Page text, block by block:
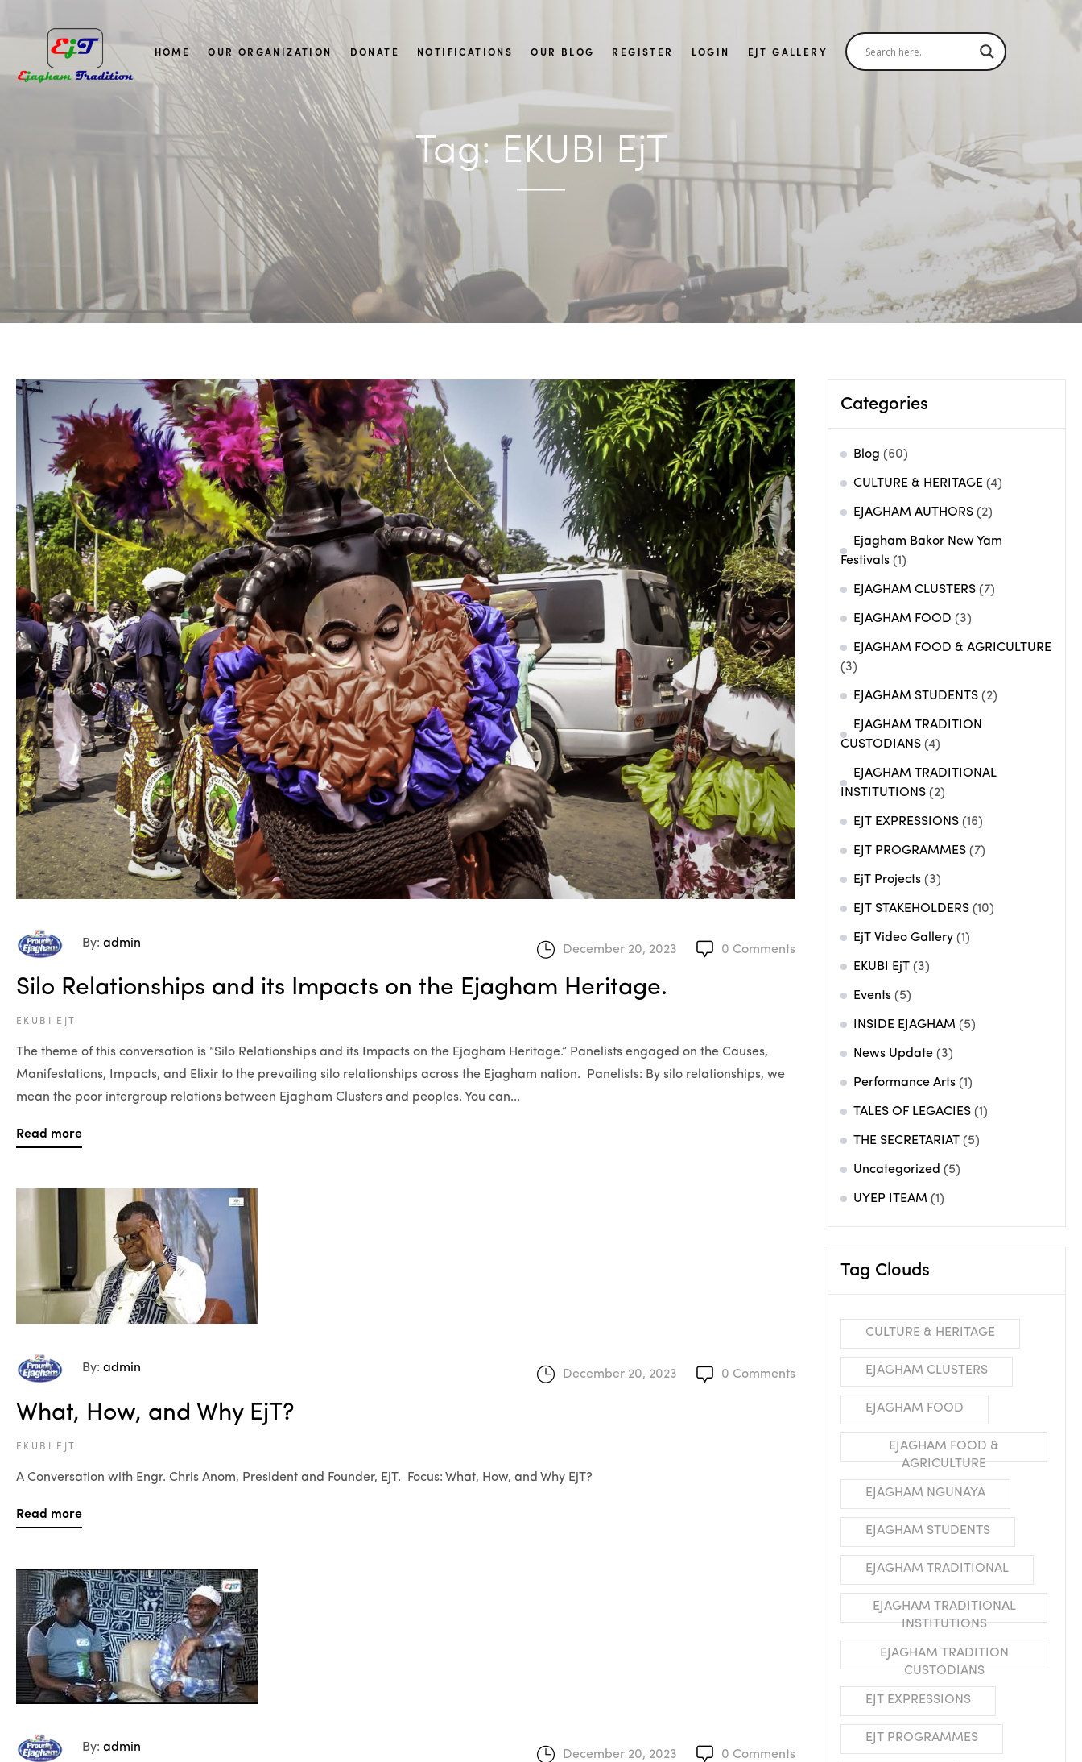
HOME OUR ORGANIZATION DONATE NOTIFICATIONS OUR BLOG REGISTER LOGIN EJT GALLERY
Tag:EKUBI EjT
By: admin
December 20, 2023 0 Comments
Silo Relationships and its Impacts on the Ejagham Heritage.
EKUBI EJT
The theme of this conversation is “Silo Relationships and its Impacts on the Ejagham Heritage.” Panelists engaged on the Causes,
Manifestations, Impacts, and Elixir to the prevailing silo relationships across the Ejagham nation. Panelists: By silo relationships, we
mean the poor intergroup relations between Ejagham Clusters and peoples. You can...
Read more
By: admin
December 20, 2023 0 Comments
What, How, and Why EjT?
EKUBI EJT
A Conversation with Engr. Chris Anom, President and Founder, EjT. Focus: What, How, and Why EjT?
Read more
By: admin
December 20, 2023 0 Comments
Categories
Blog (60)
CULTURE & HERITAGE (4)
EJAGHAM AUTHORS (2)
Ejagham Bakor New Yam
Festivals (1)
EJAGHAM CLUSTERS (7)
EJAGHAM FOOD (3)
EJAGHAM FOOD & AGRICULTURE
(3)
EJAGHAM STUDENTS (2)
EJAGHAM TRADITION
CUSTODIANS (4)
EJAGHAM TRADITIONAL
INSTITUTIONS (2)
EJT EXPRESSIONS (16)
EJT PROGRAMMES (7)
EjT Projects (3)
EJT STAKEHOLDERS (10)
EjT Video Gallery (1)
EKUBI EjT (3)
Events (5)
INSIDE EJAGHAM (5)
News Update (3)
Performance Arts (1)
TALES OF LEGACIES (1)
THE SECRETARIAT (5)
Uncategorized (5)
UYEP ITEAM (1)
Tag Clouds
CULTURE & HERITAGE
EJAGHAM CLUSTERS
EJAGHAM FOOD
EJAGHAM FOOD &
AGRICULTURE
EJAGHAM NGUNAYA
EJAGHAM STUDENTS
EJAGHAM TRADITIONAL
EJAGHAM TRADITIONAL
INSTITUTIONS
EJAGHAM TRADITION
CUSTODIANS
EJT EXPRESSIONS
EJT PROGRAMMES